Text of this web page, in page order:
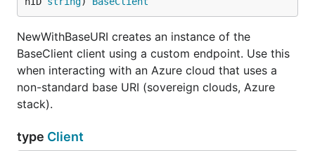
NewWithBaseURI creates an instance of the
BaseClient client using a custom endpoint. Use this
when interacting with an Azure cloud that uses a
non-standard base URI (sovereign clouds, Azure
stack).
type Client